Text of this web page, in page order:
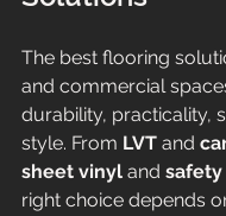
The best flooring
and commercial
durability, practicality,
style. From LVT and
sheet vinyl and
right choice depends